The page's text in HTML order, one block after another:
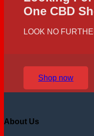
One CBD
LOOK NO
Shop now
About Us